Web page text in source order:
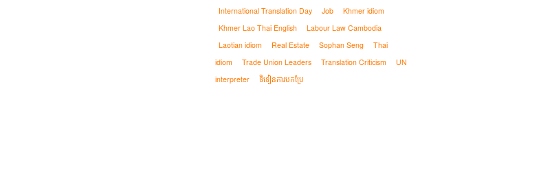
International Translation Day
Job
Khmer idiom
Khmer Lao Thai English
Labour Law Cambodia
Laotian idiom
Real Estate Sophan Seng
Thai
idiom
Trade Union Leaders Translation Criticism
UN
interpreter
ទិទៀនការបកប្រែ